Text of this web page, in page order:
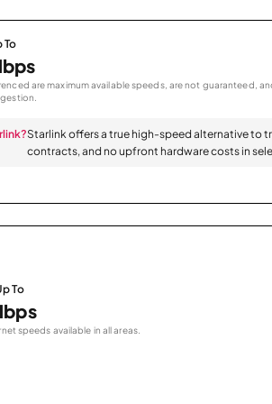
To
are maximum available speeds, are not guaranteed,
Starlink offers a true high-speed alternative to
contracts, and no upfront hardware costs in
To
speeds available in all areas.